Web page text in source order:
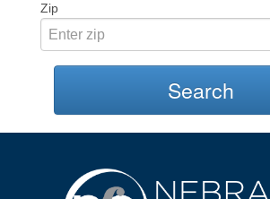
Zip
Search